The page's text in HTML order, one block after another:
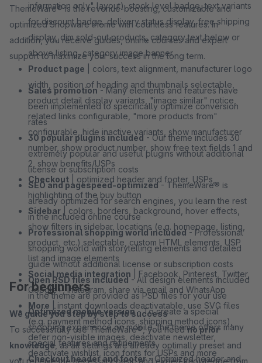
information only" layout), stock level badge, text variants
for discount badge, delivery status display, free shipping
display, dim sold-out products, category text below or
above listing, category image banner
Product page | colors, text alignment, manufacturer logo
width, position of heading and thumbnails selectable,
product detail display variants, "image similar" notice,
related links configurable, "more products from"
configurable, hide inactive variants, show manufacturer
number, show product number, show free text fields 1 and
2, show benefits/USPs
Checkout | optimized header and footer, USPs,
highlighting of the buy button
Sidebar | colors, borders, background, hover effects,
show filters in sidebar, locations (e.g. homepage, listing,
product, etc.) selectable, custom HTML elements, USP
list and image elements
Social media integration | Facebook, Pinterest, Twitter,
Google+, Instagram, share via email and WhatsApp
More | instant downloads deactivatable, use SVG files
(e.g. payment method icons, shipping method icons),
defer non-visible images, deactivate newsletter,
deactivate wishlist, icon fonts for USPs and more
ThemeWare® is the revenue-boosting, customizable and
optimized Shopware theme with countless features. In
addition, you receive guides, online courses and expert
support to maximize your success in the long term.
Sales promotion - Many elements and features have
been implemented to specifically optimize conversion
rates
30 popular plugins included- Our theme includes 30
extremely popular and useful plugins without additional
license or subscription costs
SEO and pagespeed-optimized- ThemeWare® is
already optimized for search engines, you learn the rest
in the included online course
Professional shopping world included- Professional
shopping world with storytelling elements and detailed
guide without additional license or subscription costs
Open PSD files included- All design elements included
in the theme are provided as PSD files for your use
Optimized mobile version- To create a special
shopping experience on mobile, the theme offers many
special features and refinements
Checkout header and footer- Optimized header and
For beginners
We guide you step by step to success
To successfully use ThemeWare®, you needno prior
knowledge, as all settings are already optimally preset and
you receive the necessary basic and expert knowledge from